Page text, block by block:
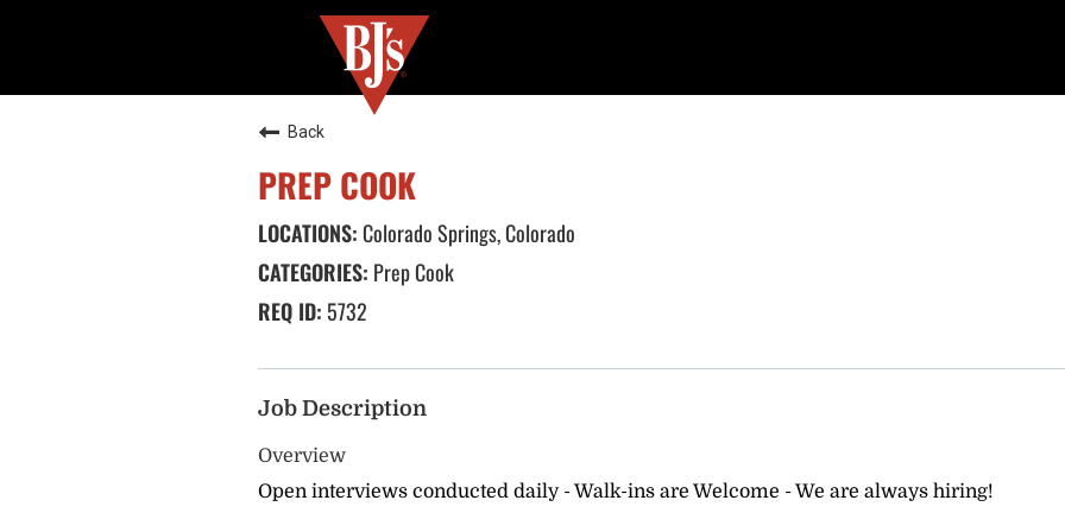
Back
PREP COOK
Colorado Springs, Colorado
Prep Cook
5732
Job Description
Overview
Open interviews conducted daily - Walk-ins are Welcome - We are always hiring!